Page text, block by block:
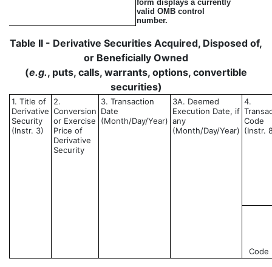
form displays a currently
valid OMB control
number.
Table II - Derivative Securities Acquired, Disposed of,
or Beneficially Owned
(e.g., puts, calls, warrants, options, convertible
securities)
1. Title of
Derivative
Security
(Instr. 3)
2.
Conversion
or Exercise
Price of
Derivative
Security
3. Transaction
Date
(Month/Day/Year)
3A. Deemed
Execution Date, if
any
(Month/Day/Year)
4.
Code
(Instr.
Code